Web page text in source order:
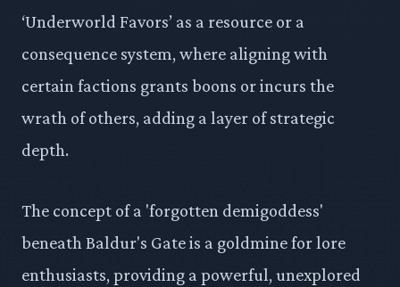
‘Underworld Favors’ as a resource or a
consequence system, where aligning with
certain factions grants boons or incurs the
wrath of others, adding a layer of strategic
depth.
The concept of a 'forgotten demigoddess'
beneath Baldur's Gate is a goldmine for lore
enthusiasts, providing a powerful, unexplored